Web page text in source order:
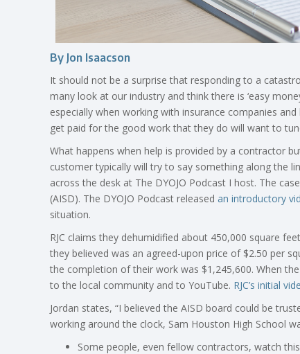
By Jon Isaacson
It should not be a surprise that responding to a
many look at our industry and think there is ‘easy
especially when working with insurance companies
get paid for the good work that they do will want to
What happens when help is provided by a contractor
customer typically will try to say something along the
across the desk at The DYOJO Podcast I host. The
(AISD). The DYOJO Podcast released an introductory
situation.
RJC claims they dehumidified about 450,000 square
they believed was an agreed-upon price of $2.50 per
the completion of their work was $1,245,600. When
to the local community and to YouTube. RJC’s initial
Jordan states, “I believed the AISD board could be
working around the clock, Sam Houston High School
Some people, even fellow contractors, watch